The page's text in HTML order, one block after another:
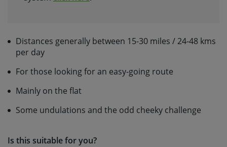
Distances generally between 15-30 miles / 24-48 kms
per day
For those looking for an easy-going route
Mainly on the flat
Some undulations and the odd cheeky challenge
Is this suitable for you?